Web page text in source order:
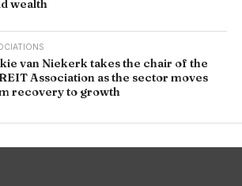
wealth
van Niekerk takes the chair of the
Association as the sector moves
recovery to growth